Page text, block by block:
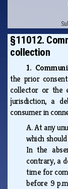
§11012.
collection
1.
the prior
collector or the
jurisdiction, a
consumer in
A.At any
which
In the
contrary, a
time for
before 9